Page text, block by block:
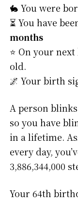
🐇 You were
⏳ You have
months
⭐️ On your
old.
🌌 Your birth
A person
so you have
in a lifetime.
every day,
3,886,344,000
Your 64th